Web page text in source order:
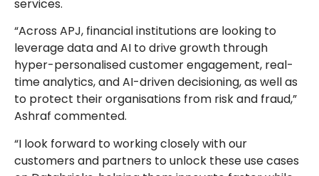
services.
“Across APJ, financial institutions are looking to
leverage data and AI to drive growth through
hyper-personalised customer engagement, real-
time analytics, and AI-driven decisioning, as well as
to protect their organisations from risk and fraud,”
Ashraf commented.
“I look forward to working closely with our
customers and partners to unlock these use cases